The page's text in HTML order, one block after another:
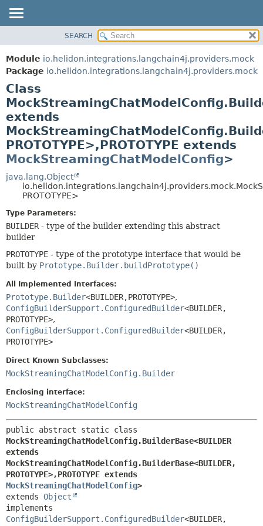
MODULE
PACKAGE
CLASS
USE
TREE
DEPRECATED
FIELD
METHOD
FIELD
SEARCH
Module io.helidon.integrations.langchain4j.providers.mock
Package io.helidon.integrations.langchain4j.providers.mock
Class
extends
PROTOTYPE>,PROTOTYPE extends
MockStreamingChatModelConfig>
java.lang.Object
PROTOTYPE>
Type Parameters:
BUILDER - type of the builder extending this abstract
builder
PROTOTYPE - type of the prototype interface that would be
built by Prototype.Builder.buildPrototype()
All Implemented Interfaces:
Prototype.Builder<BUILDER,PROTOTYPE>,
ConfigBuilderSupport.ConfiguredBuilder<BUILDER,
PROTOTYPE>,
ConfigBuilderSupport.ConfiguredBuilder<BUILDER,
PROTOTYPE>
Direct Known Subclasses:
MockStreamingChatModelConfig.Builder
Enclosing interface:
MockStreamingChatModelConfig
MockStreamingChatModelConfig.BuilderBase<BUILDER
extends
MockStreamingChatModelConfig.BuilderBase<BUILDER,
PROTOTYPE>,
MockStreamingChatModelConfig>
extends Object
ConfigBuilderSupport.ConfiguredBuilder<BUILDER,